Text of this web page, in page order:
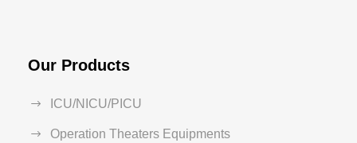
Our Products
ICU/NICU/PICU
Operation Theaters Equipments